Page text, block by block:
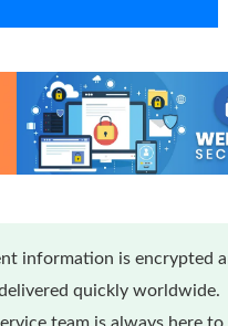
information is encrypted
quickly worldwide.
team is always here to